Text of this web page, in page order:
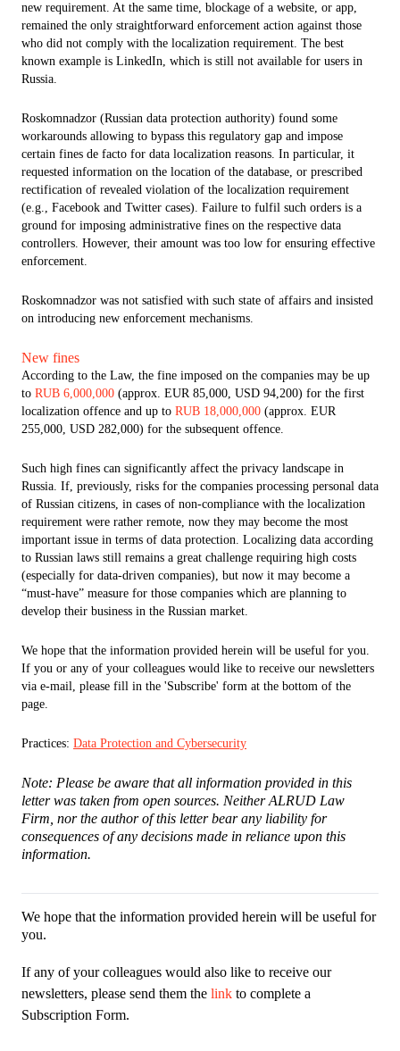
new requirement. At the same time, blockage of a website, or app,
remained the only straightforward enforcement action against those
who did not comply with the localization requirement. The best
known example is LinkedIn, which is still not available for users in
Russia.
Roskomnadzor (Russian data protection authority) found some
workarounds allowing to bypass this regulatory gap and impose
certain fines de facto for data localization reasons. In particular, it
requested information on the location of the database, or prescribed
rectification of revealed violation of the localization requirement
(e.g., Facebook and Twitter cases). Failure to fulfil such orders is a
ground for imposing administrative fines on the respective data
controllers. However, their amount was too low for ensuring effective
enforcement.
Roskomnadzor was not satisfied with such state of affairs and insisted
on introducing new enforcement mechanisms.
New fines
According to the Law, the fine imposed on the companies may be up
to RUB 6,000,000 (approx. EUR 85,000, USD 94,200) for the first
localization offence and up to RUB 18,000,000 (approx. EUR
255,000, USD 282,000) for the subsequent offence.
Such high fines can significantly affect the privacy landscape in
Russia. If, previously, risks for the companies processing personal data
of Russian citizens, in cases of non-compliance with the localization
requirement were rather remote, now they may become the most
important issue in terms of data protection. Localizing data according
to Russian laws still remains a great challenge requiring high costs
(especially for data-driven companies), but now it may become a
“must-have” measure for those companies which are planning to
develop their business in the Russian market.
We hope that the information provided herein will be useful for you.
If you or any of your colleagues would like to receive our newsletters
via e-mail, please fill in the 'Subscribe' form at the bottom of the
page.
Practices: Data Protection and Cybersecurity
Note: Please be aware that all information provided in this
letter was taken from open sources. Neither ALRUD Law
Firm, nor the author of this letter bear any liability for
consequences of any decisions made in reliance upon this
information.
We hope that the information provided herein will be useful for
you.
If any of your colleagues would also like to receive our
newsletters, please send them the link to complete a
Subscription Form.